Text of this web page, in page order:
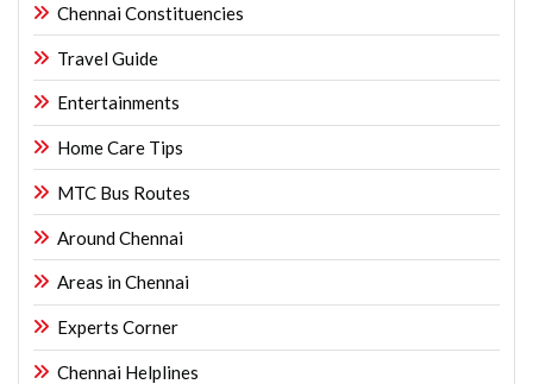
Chennai Constituencies
Travel Guide
Entertainments
Home Care Tips
MTC Bus Routes
Around Chennai
Areas in Chennai
Experts Corner
Chennai Helplines